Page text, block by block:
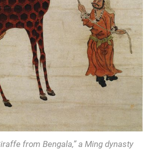
from Bengala,” a Ming dynasty